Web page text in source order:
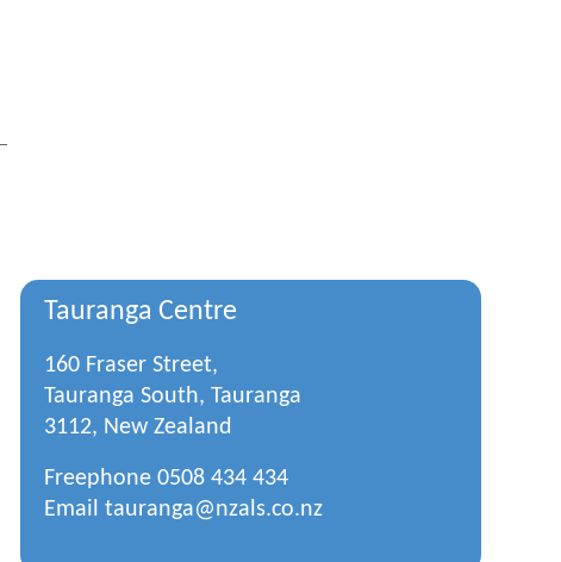
Tauranga Centre
160 Fraser Street,
Tauranga South, Tauranga
3112, New Zealand
Freephone 0508 434 434
Email tauranga@nzals.co.nz